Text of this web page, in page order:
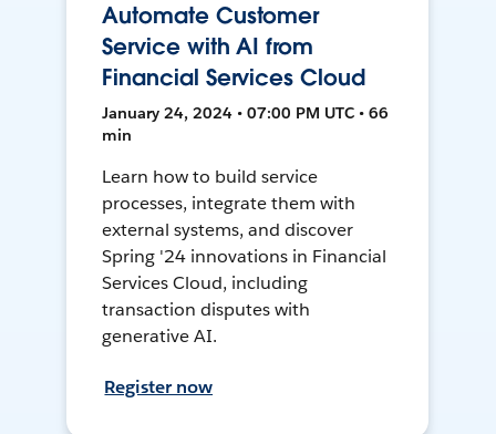
Automate Customer
Service with AI from
Financial Services Cloud
January 24, 2024 • 07:00 PM UTC • 66
min
Learn how to build service
processes, integrate them with
external systems, and discover
Spring '24 innovations in Financial
Services Cloud, including
transaction disputes with
generative AI.
Register now